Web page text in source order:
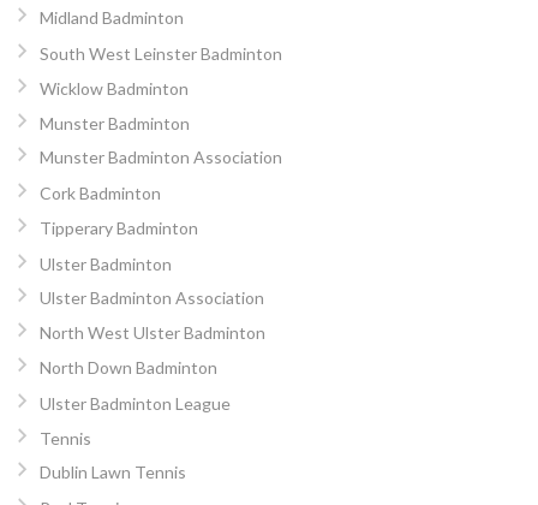
Midland Badminton
South West Leinster Badminton
Wicklow Badminton
Munster Badminton
Munster Badminton Association
Cork Badminton
Tipperary Badminton
Ulster Badminton
Ulster Badminton Association
North West Ulster Badminton
North Down Badminton
Ulster Badminton League
Tennis
Dublin Lawn Tennis